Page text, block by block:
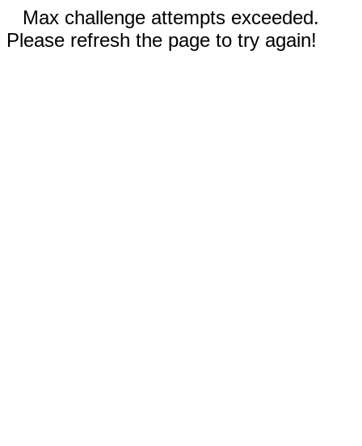
Max challenge attempts exceeded.
Please refresh the page to try again!